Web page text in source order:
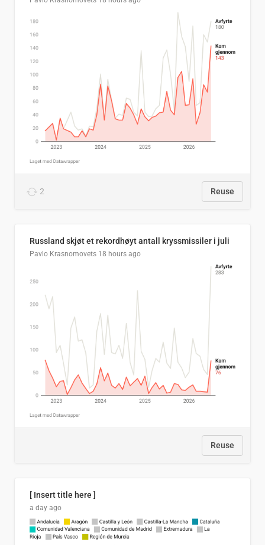
2 Reuse
Russland skjøt et rekordhøyt antall kryssmissiler i juli
Pavlo Krasnomovets 18 hours ago
Reuse
[ Insert title here ]
a day ago